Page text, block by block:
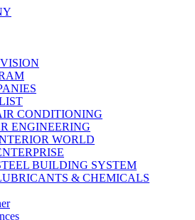
CONDITIONING
ENGINEERING
WORLD
BUILDING SYSTEM
& CHEMICALS